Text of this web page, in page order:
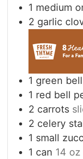
1 medium
2 garlic
1 green
1 red bell
2 carrots
2 celery
1 small
1 can 14